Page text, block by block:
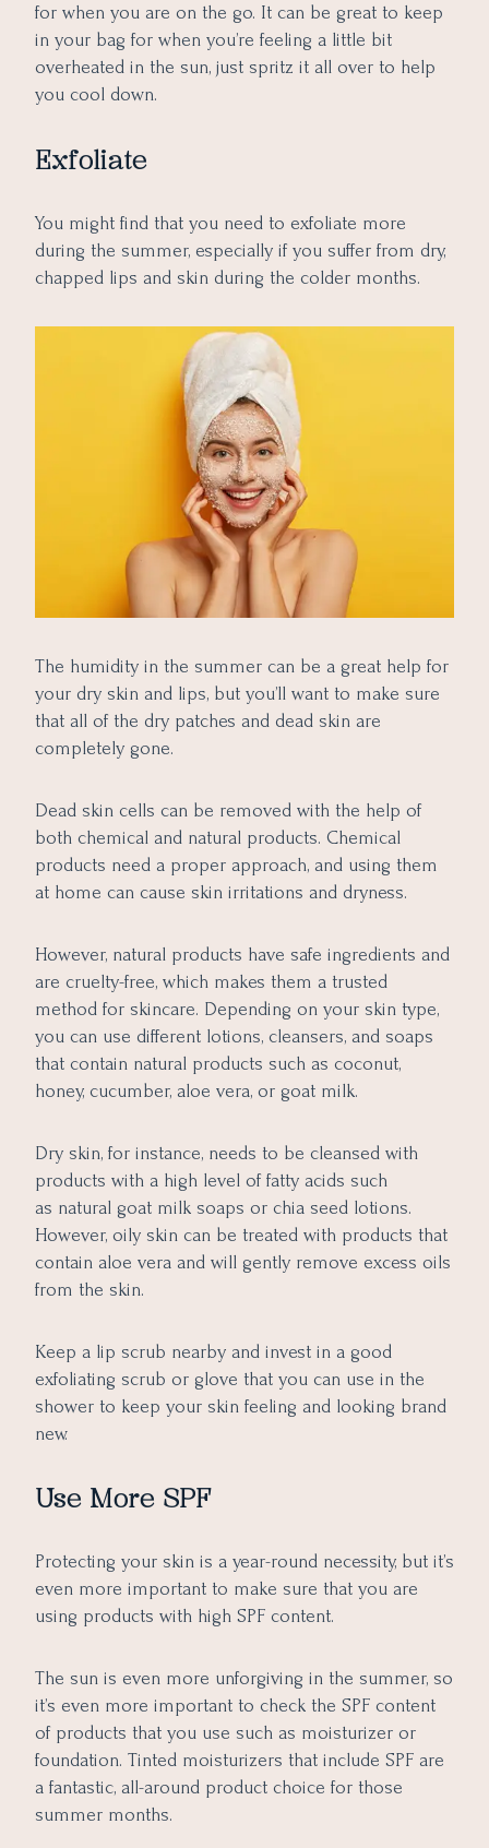
for when you are on the go. It can be great to keep
in your bag for when you’re feeling a little bit
overheated in the sun, just spritz it all over to help
you cool down.
Exfoliate
You might find that you need to exfoliate more
during the summer, especially if you suffer from dry,
chapped lips and skin during the colder months.
The humidity in the summer can be a great help for
your dry skin and lips, but you’ll want to make sure
that all of the dry patches and dead skin are
completely gone.
Dead skin cells can be removed with the help of
both chemical and natural products. Chemical
products need a proper approach, and using them
at home can cause skin irritations and dryness.
However, natural products have safe ingredients and
are cruelty-free, which makes them a trusted
method for skincare. Depending on your skin type,
you can use different lotions, cleansers, and soaps
that contain natural products such as coconut,
honey, cucumber, aloe vera, or goat milk.
Dry skin, for instance, needs to be cleansed with
products with a high level of fatty acids such
as natural goat milk soaps or chia seed lotions.
However, oily skin can be treated with products that
contain aloe vera and will gently remove excess oils
from the skin.
Keep a lip scrub nearby and invest in a good
exfoliating scrub or glove that you can use in the
shower to keep your skin feeling and looking brand
new.
Use More SPF
Protecting your skin is a year-round necessity, but it’s
even more important to make sure that you are
using products with high SPF content.
The sun is even more unforgiving in the summer, so
it’s even more important to check the SPF content
of products that you use such as moisturizer or
foundation. Tinted moisturizers that include SPF are
a fantastic, all-around product choice for those
summer months.